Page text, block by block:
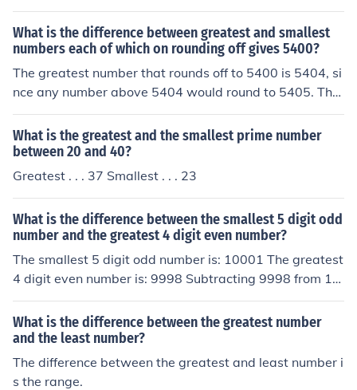
What is the difference between greatest and smallest
numbers each of which on rounding off gives 5400?
The greatest number that rounds off to 5400 is 5404, si
nce any number above 5404 would round to 5405. The
smallest number that rounds off to 5400 is 5395, as an
y number below 5395 would round down to 5394. Ther
efore, the difference between the greatest and smallest
numbers is 5404 - 5395, which equals 9.
What is the greatest and the smallest prime number
between 20 and 40?
Greatest . . . 37 Smallest . . . 23
What is the difference between the smallest 5 digit odd
number and the greatest 4 digit even number?
The smallest 5 digit odd number is: 10001 The greatest
4 digit even number is: 9998 Subtracting 9998 from 10
001 gives you 3.
What is the difference between the greatest number
and the least number?
The difference between the greatest and least number i
s the range.